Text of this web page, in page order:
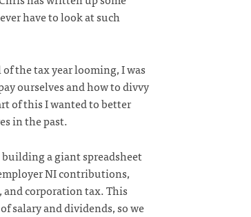
have to look at such
the tax year looming, I was
ourselves and how to divvy
of this I wanted to better
in the past.
a giant spreadsheet
NI contributions,
and corporation tax. This
salary and dividends, so we